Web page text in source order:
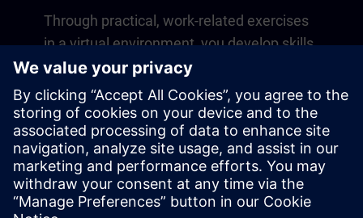
Through practical, work-related exercises
in a virtual environment, you develop skills
that directly apply to your daily operations.
Learning continues beyond the course
with a one-year membership to our digital
learning platform SITRAIN access.
Overview